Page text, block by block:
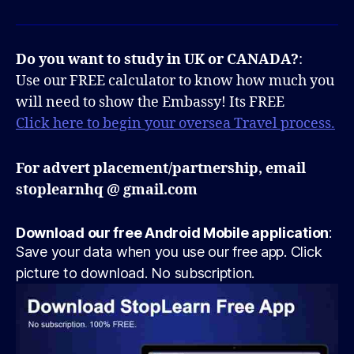
Do you want to study in UK or CANADA?:
Use our FREE calculator to know how much you
will need to show the Embassy! Its FREE
Click here to begin your oversea Travel process.
For advert placement/partnership, email
stoplearnhq @ gmail.com
Download our free Android Mobile application:
Save your data when you use our free app. Click
picture to download. No subscription.